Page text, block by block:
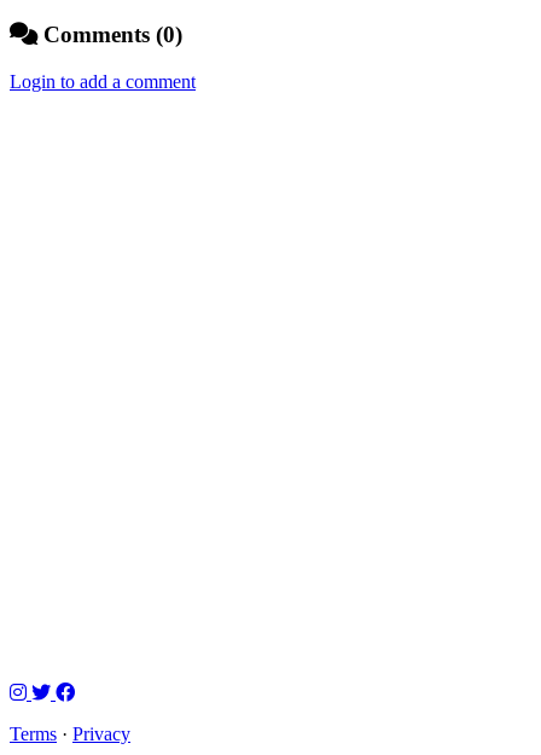
Comments (0)
Login to add a comment
Terms · Privacy